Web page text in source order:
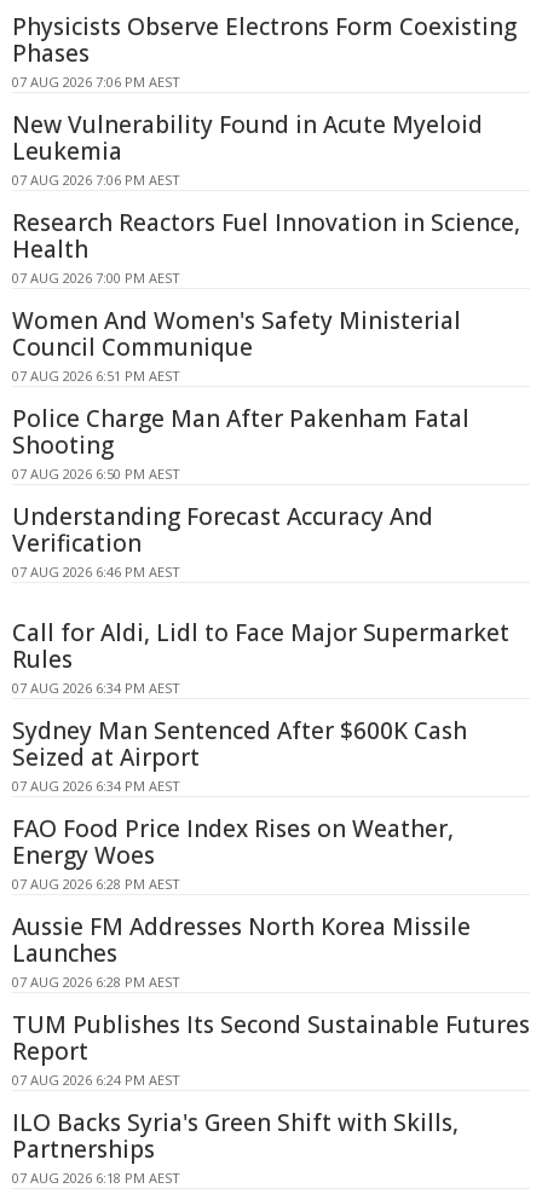
Physicists Observe Electrons Form Coexisting
Phases
07 AUG 2026 7:06 PM AEST
New Vulnerability Found in Acute Myeloid
Leukemia
07 AUG 2026 7:06 PM AEST
Research Reactors Fuel Innovation in Science,
Health
07 AUG 2026 7:00 PM AEST
Women And Women's Safety Ministerial
Council Communique
07 AUG 2026 6:51 PM AEST
Police Charge Man After Pakenham Fatal
Shooting
07 AUG 2026 6:50 PM AEST
Understanding Forecast Accuracy And
Verification
07 AUG 2026 6:46 PM AEST
Call for Aldi, Lidl to Face Major Supermarket
Rules
07 AUG 2026 6:34 PM AEST
Sydney Man Sentenced After $600K Cash
Seized at Airport
07 AUG 2026 6:34 PM AEST
FAO Food Price Index Rises on Weather,
Energy Woes
07 AUG 2026 6:28 PM AEST
Aussie FM Addresses North Korea Missile
Launches
07 AUG 2026 6:28 PM AEST
TUM Publishes Its Second Sustainable Futures
Report
07 AUG 2026 6:24 PM AEST
ILO Backs Syria's Green Shift with Skills,
Partnerships
07 AUG 2026 6:18 PM AEST